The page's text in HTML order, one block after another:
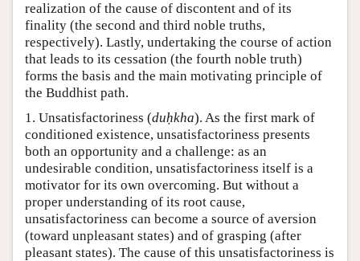
realization of the cause of discontent and of its
finality (the second and third noble truths,
respectively). Lastly, undertaking the course of action
that leads to its cessation (the fourth noble truth)
forms the basis and the main motivating principle of
the Buddhist path.
1. Unsatisfactoriness (duḥkha). As the first mark of
conditioned existence, unsatisfactoriness presents
both an opportunity and a challenge: as an
undesirable condition, unsatisfactoriness itself is a
motivator for its own overcoming. But without a
proper understanding of its root cause,
unsatisfactoriness can become a source of aversion
(toward unpleasant states) and of grasping (after
pleasant states). The cause of this unsatisfactoriness is